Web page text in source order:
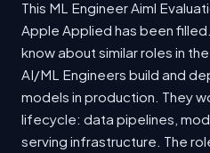
This ML Engineer Aiml
Apple Applied has been
know about similar roles in
AI/ML Engineers build and
models in production. They
lifecycle: data pipelines,
serving infrastructure. The